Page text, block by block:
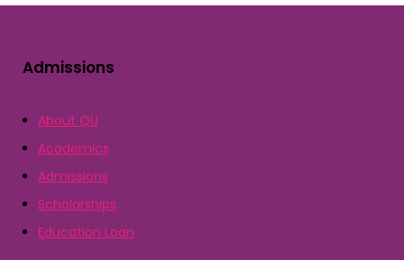
Admissions
About QU
Academics
Admissions
Scholarships
Education Loan